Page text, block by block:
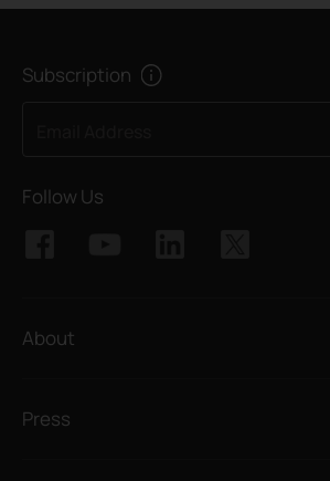
Subscription
Follow Us
About
Press